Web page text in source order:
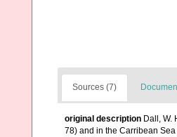
Sources (7)
original description Dall, W.
78) and in the Carribean